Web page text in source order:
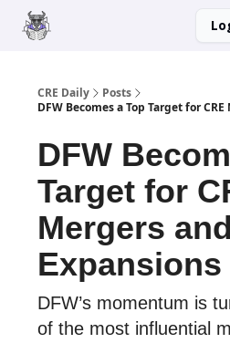
CRE Daily
Posts
DFW Becomes a Top Target for
DFW
Target for
Mergers and
Expansions
DFW’s momentum is
of the most influential